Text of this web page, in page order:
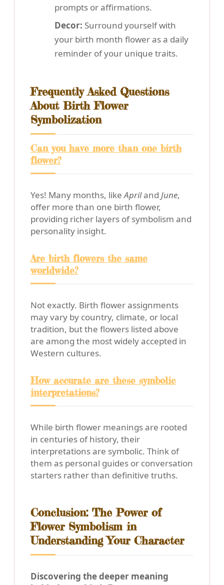
prompts or affirmations.
Decor: Surround yourself with
your birth month flower as a daily
reminder of your unique traits.
Frequently Asked Questions
About Birth Flower
Symbolization
Can you have more than one birth
flower?
Yes! Many months, likeApriland June,
offer more than one birth flower,
providing richer layers of symbolism and
personality insight.
Are birth flowers the same
worldwide?
Not exactly. Birth flower assignments
may vary by country, climate, or local
tradition, but the flowers listed above
are among the most widely accepted in
Western cultures.
How accurate are these symbolic
interpretations?
While birth flower meanings are rooted
in centuries of history, their
interpretations are symbolic. Think of
them as personal guides or conversation
starters rather than definitive truths.
Conclusion: The Power of
Flower Symbolism in
Understanding Your Character
Discovering the deeper meaning